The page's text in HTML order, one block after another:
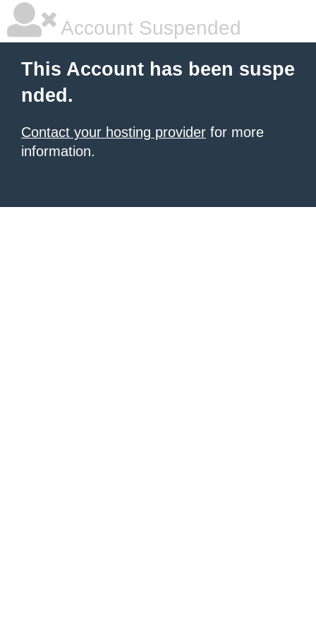
Account Suspended
This Account has been suspe
nded.
Contact your hosting provider for more
information.